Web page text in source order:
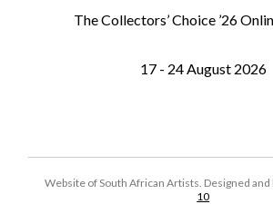
The Collectors’ Choice ’26
17 - 24 August 2026
Website of South African Artists. Designed and
10